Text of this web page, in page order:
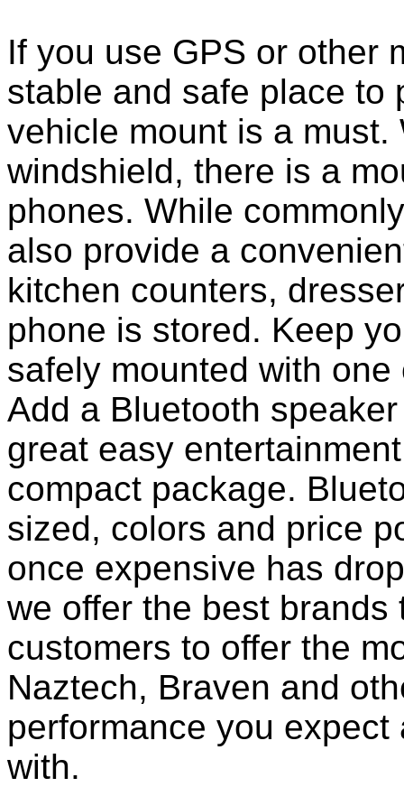
If you use GPS or other
stable and safe place to
vehicle mount is a
windshield, there is a
phones. While
also provide a
kitchen counters,
phone is stored. Keep
safely mounted with
Add a Bluetooth
great easy
compact package.
sized, colors and price
once expensive has
we offer the best
customers to offer the
Naztech, Braven and
performance you
with.